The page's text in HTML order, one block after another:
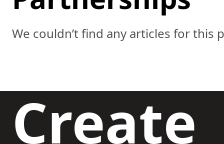
We couldn’t find any articles for this
Create